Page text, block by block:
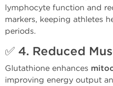
lymphocyte function and
markers, keeping athletes
periods.
✅ 4. Reduced
Glutathione enhances
improving energy output